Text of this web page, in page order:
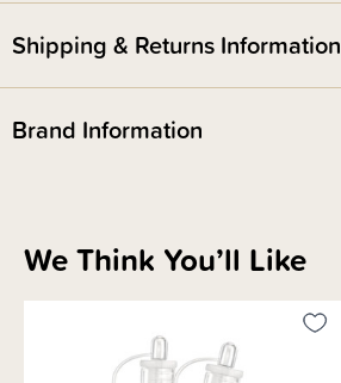
Shipping & Returns Information
Brand Information
We Think You’ll Like